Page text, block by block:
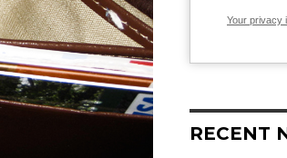
Your privacy
RECENT